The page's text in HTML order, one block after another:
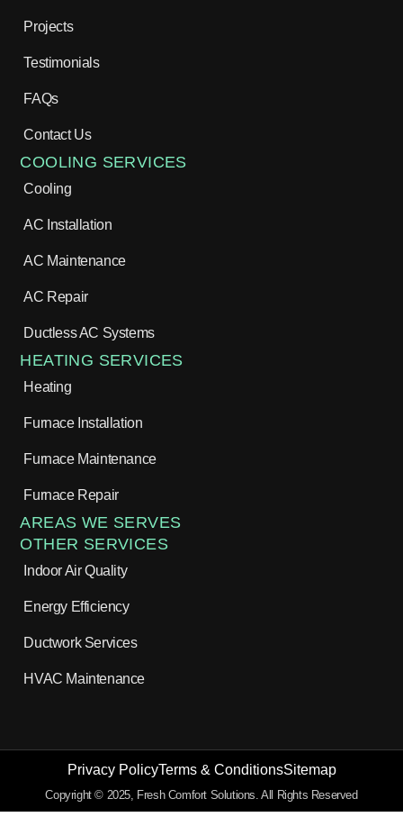
Projects
Testimonials
FAQs
Contact Us
COOLING SERVICES
Cooling
AC Installation
AC Maintenance
AC Repair
Ductless AC Systems
HEATING SERVICES
Heating
Furnace Installation
Furnace Maintenance
Furnace Repair
AREAS WE SERVES
OTHER SERVICES
Indoor Air Quality
Energy Efficiency
Ductwork Services
HVAC Maintenance
Copyright © 2025, Fresh Comfort Solutions. All Rights Reserved
Privacy PolicyTerms & ConditionsSitemap